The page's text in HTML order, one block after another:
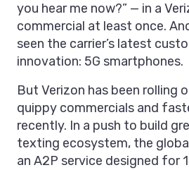
you hear me now?” — in a
commercial at least once.
seen the carrier’s latest
innovation: 5G smartphones.
But Verizon has been rolling
quippy commercials and
recently. In a push to build
texting ecosystem, the
an A2P service designed for